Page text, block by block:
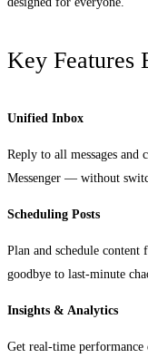
Key Features
Unified Inbox
Reply to all messages and
Messenger — without
Scheduling Posts
Plan and schedule
goodbye to last-minute
Insights & Analytics
Get real-time performance